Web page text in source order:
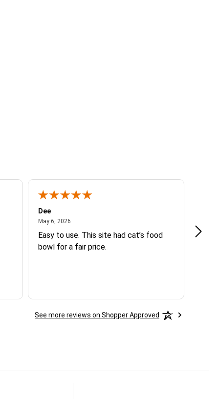
Dee
May 6, 2026
Easy to use. This site had cat’s food
bowl for a fair price.
See more reviews on Shopper Approved